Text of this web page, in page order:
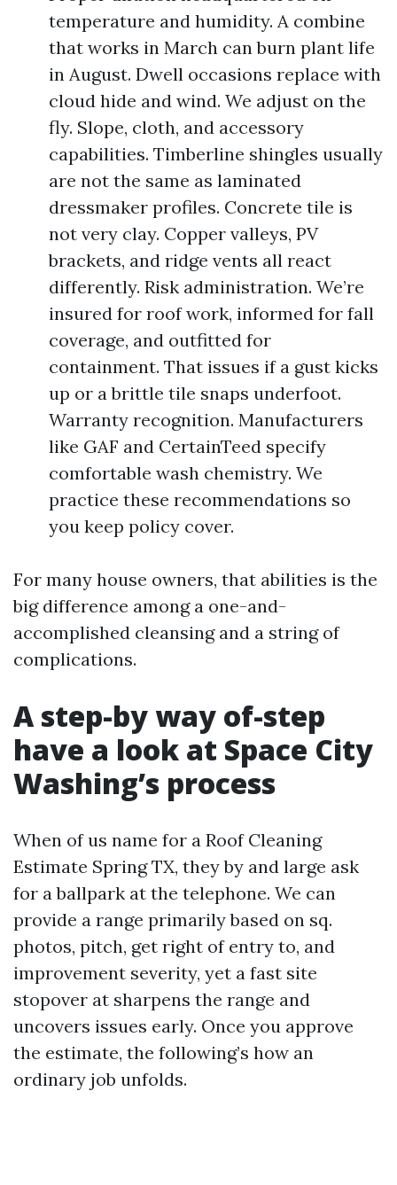
temperature and humidity. A combine
that works in March can burn plant life
in August. Dwell occasions replace with
cloud hide and wind. We adjust on the
fly. Slope, cloth, and accessory
capabilities. Timberline shingles usually
are not the same as laminated
dressmaker profiles. Concrete tile is
not very clay. Copper valleys, PV
brackets, and ridge vents all react
differently. Risk administration. We’re
insured for roof work, informed for fall
coverage, and outfitted for
containment. That issues if a gust kicks
up or a brittle tile snaps underfoot.
Warranty recognition. Manufacturers
like GAF and CertainTeed specify
comfortable wash chemistry. We
practice these recommendations so
you keep policy cover.
For many house owners, that abilities is the
big difference among a one-and-
accomplished cleansing and a string of
complications.
A step-by way of-step
have a look at Space City
Washing’s process
When of us name for a Roof Cleaning
Estimate Spring TX, they by and large ask
for a ballpark at the telephone. We can
provide a range primarily based on sq.
photos, pitch, get right of entry to, and
improvement severity, yet a fast site
stopover at sharpens the range and
uncovers issues early. Once you approve
the estimate, the following’s how an
ordinary job unfolds.